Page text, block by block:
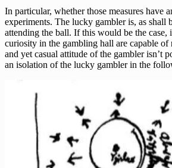
In particular, whether those measures
experiments. The lucky gambler is, as shall
attending the ball. If this would be the
curiosity in the gambling hall are capable of
and yet casual attitude of the gambler isn’t
an isolation of the lucky gambler in the